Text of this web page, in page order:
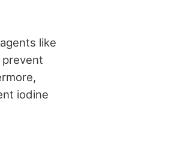
like
prevent
iodine